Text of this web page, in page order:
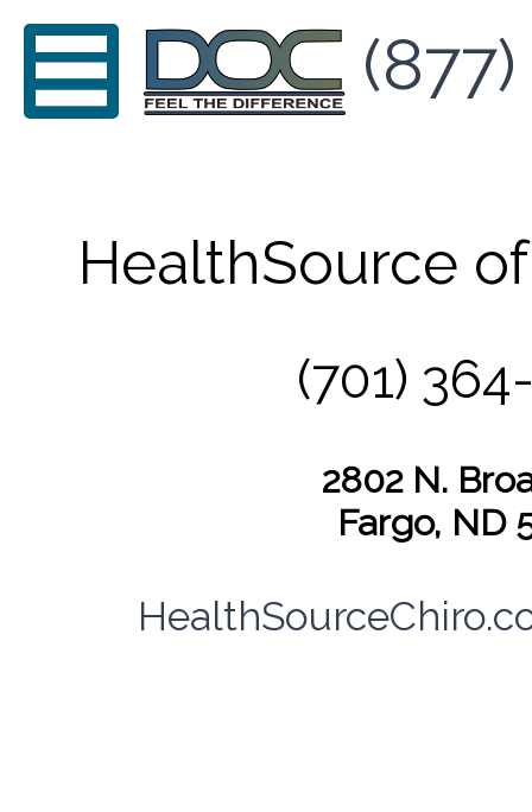
HealthSource
(701)
2802 N.
Fargo, ND